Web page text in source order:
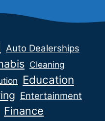
Auto Dealerships
Cleaning
Education
Entertainment
Finance